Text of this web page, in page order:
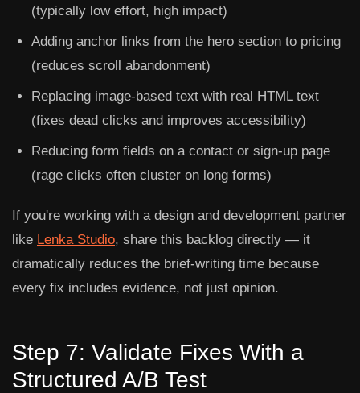
(typically low effort, high impact)
Adding anchor links from the hero section to pricing
(reduces scroll abandonment)
Replacing image-based text with real HTML text
(fixes dead clicks and improves accessibility)
Reducing form fields on a contact or sign-up page
(rage clicks often cluster on long forms)
If you're working with a design and development partner
like Lenka Studio, share this backlog directly — it
dramatically reduces the brief-writing time because
every fix includes evidence, not just opinion.
Step 7: Validate Fixes With a
Structured A/B Test